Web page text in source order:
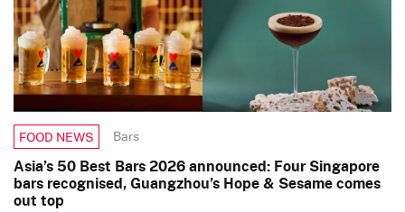
FOOD NEWS Bars
Asia’s 50 Best Bars 2026 announced: Four Singapore
bars recognised, Guangzhou’s Hope & Sesame comes
out top